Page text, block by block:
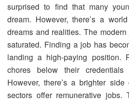
surprised to find that many
dream. However, there’s a
dreams and realities. The
saturated. Finding a job has
landing a high-paying position.
chores below their
However, there’s a brighter
sectors offer remunerative